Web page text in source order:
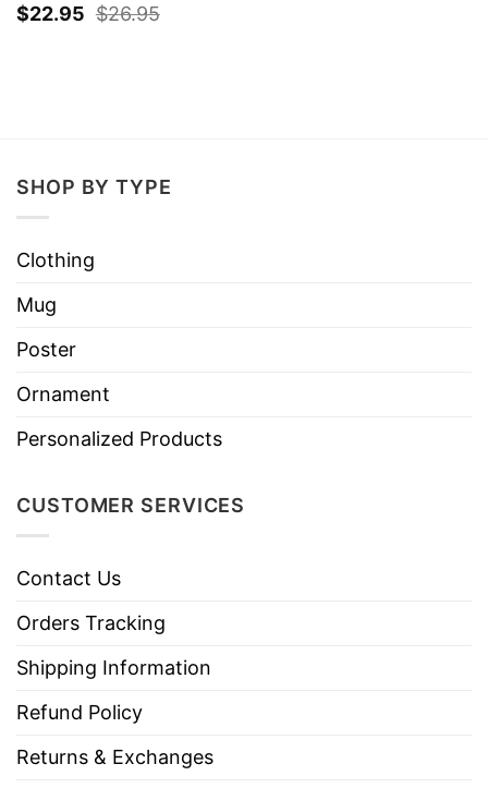
$22.95 $26.95
SHOP BY TYPE
Clothing
Mug
Poster
Ornament
Personalized Products
CUSTOMER SERVICES
Contact Us
Orders Tracking
Shipping Information
Refund Policy
Returns & Exchanges